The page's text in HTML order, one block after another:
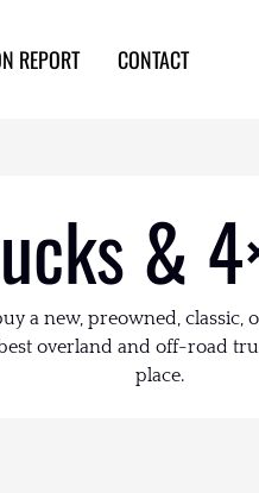
REPORT CONTACT
&
a new, preowned, classic,
overland and off-road
place.